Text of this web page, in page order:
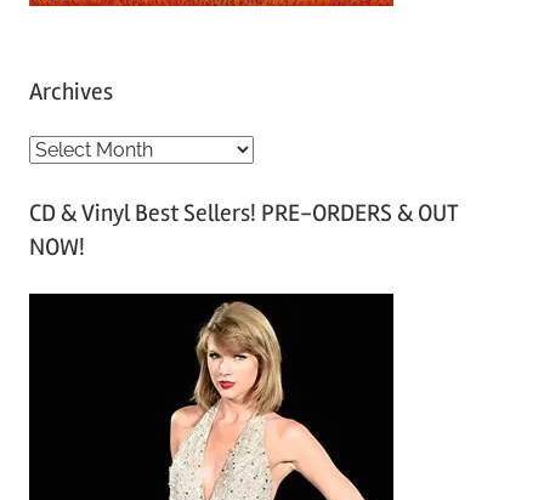
Archives
A
c
h
CD & Vinyl Best Sellers! PRE-ORDERS & OUT
NOW!